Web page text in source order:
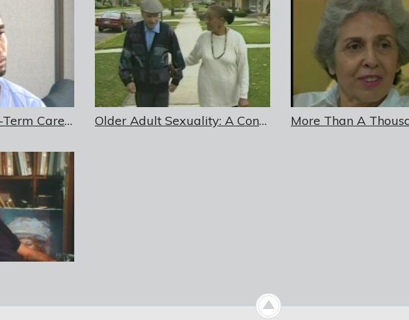
Sexuality in Long-Term Care Sexual Advances Toward Staff Older Adult Sexuality: A Continuing Human Need